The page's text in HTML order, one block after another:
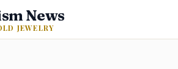
News
JEWELRY